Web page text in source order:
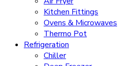
Kitchen Fittings
Ovens & Microwaves
Thermo Pot
Refrigeration
Chiller